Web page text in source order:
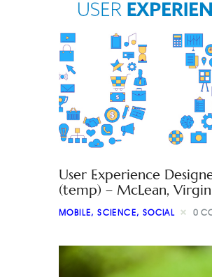
User Experience
(temp) – McLean,
MOBILE,SCIENCE, SOCIAL 0